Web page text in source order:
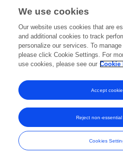
Frontiers In and Loop are registered
and
We use cookies
Our website uses cookies that are
and additional cookies to track
personalize our services. To
please click Cookie Settings. For
use cookies, please see our Cookie
Cookies
Reject non-
Accept